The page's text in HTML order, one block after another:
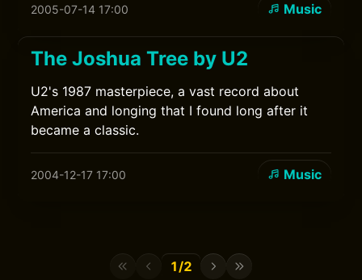
2005-07-14 17:00 Music
The Joshua Tree by U2
U2's 1987 masterpiece, a vast record about
America and longing that I found long after it
became a classic.
2004-12-17 17:00 Music
1/2